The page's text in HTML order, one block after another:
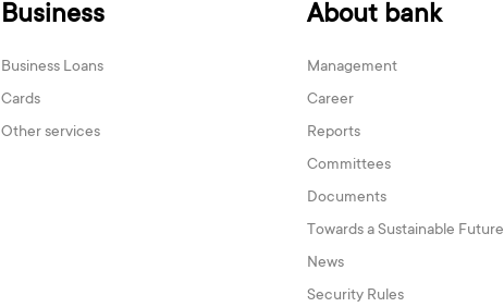
Business
Business Loans
Cards
Other services
About bank
Management
Career
Reports
Committees
Documents
Towards a Sustainable Future
News
Security Rules